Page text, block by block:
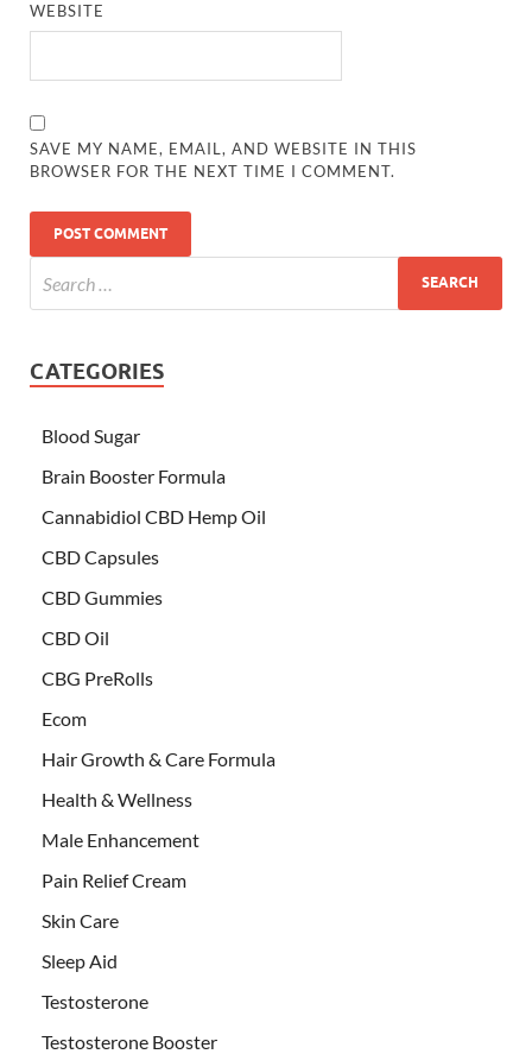
WEBSITE
SAVE MY NAME, EMAIL, AND WEBSITE IN THIS
BROWSER FOR THE NEXT TIME I COMMENT.
CATEGORIES
Blood Sugar
Brain Booster Formula
Cannabidiol CBD Hemp Oil
CBD Capsules
CBD Gummies
CBD Oil
CBG PreRolls
Ecom
Hair Growth & Care Formula
Health & Wellness
Male Enhancement
Pain Relief Cream
Skin Care
Sleep Aid
Testosterone
Testosterone Booster